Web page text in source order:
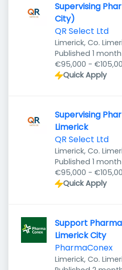
Supervising
City)
QR Select Ltd
Limerick, Co.
Published
Published 1
€95,000 -
Quick Apply
Supervising
Limerick
QR Select Ltd
Limerick, Co.
Published
Published 1
€95,000 -
Quick Apply
Support
Limerick City
PharmaConex
Limerick, Co.